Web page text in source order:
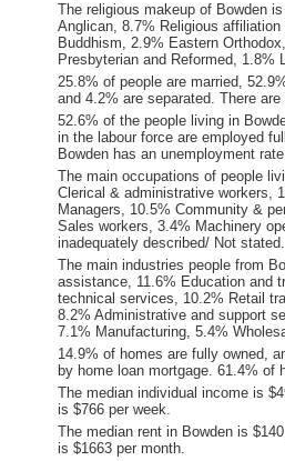
The religious makeup of Bowden
Anglican, 8.7% Religious
Buddhism, 2.9% Eastern
Presbyterian and Reformed, 1.8%
25.8% of people are married,
and 4.2% are separated. There
52.6% of the people living in
in the labour force are employed
Bowden has an unemployment
The main occupations of people
Clerical & administrative workers,
Managers, 10.5% Community &
Sales workers, 3.4% Machinery
inadequately described/ Not stated.
The main industries people from
assistance, 11.6% Education and
technical services, 10.2% Retail
8.2% Administrative and support
7.1% Manufacturing, 5.4%
14.9% of homes are fully owned,
by home loan mortgage. 61.4% of
The median individual income is
is $766 per week.
The median rent in Bowden is
is $1663 per month.